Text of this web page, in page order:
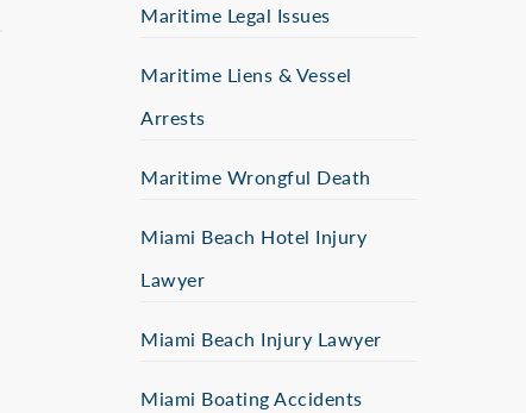
Maritime Legal Issues
Maritime Liens & Vessel
Arrests
Maritime Wrongful Death
Miami Beach Hotel Injury
Lawyer
Miami Beach Injury Lawyer
Miami Boating Accidents